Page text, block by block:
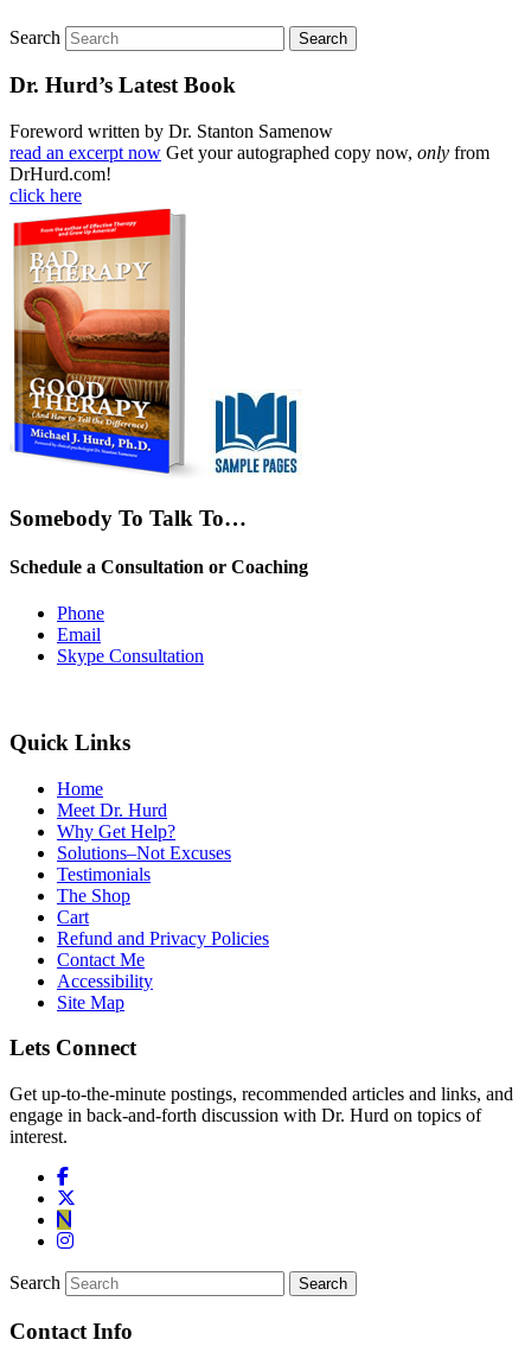
Search
Dr. Hurd’s Latest Book
Foreword written by Dr. Stanton Samenow
read an excerpt now Get your autographed copy now, only from
DrHurd.com!
click here
Somebody To Talk To…
Schedule a Consultation or Coaching
Phone
Email
Skype Consultation
Quick Links
Home
Meet Dr. Hurd
Why Get Help?
Solutions–Not Excuses
Testimonials
The Shop
Cart
Refund and Privacy Policies
Contact Me
Accessibility
Site Map
Lets Connect
Get up-to-the-minute postings, recommended articles and links, and
engage in back-and-forth discussion with Dr. Hurd on topics of
interest.
Search
Contact Info